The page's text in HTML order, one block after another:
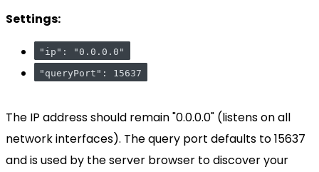
Settings:
"ip": "0.0.0.0"
"queryPort": 15637
The IP address should remain "0.0.0.0" (listens on all
network interfaces). The query port defaults to 15637
and is used by the server browser to discover your